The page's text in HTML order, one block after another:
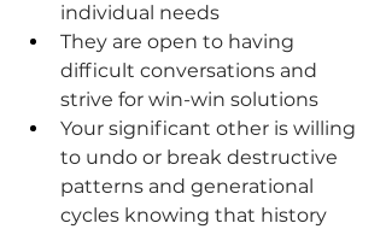
individual needs
They are open to having
difficult conversations and
strive for win-win solutions
Your significant other is willing
to undo or break destructive
patterns and generational
cycles knowing that history